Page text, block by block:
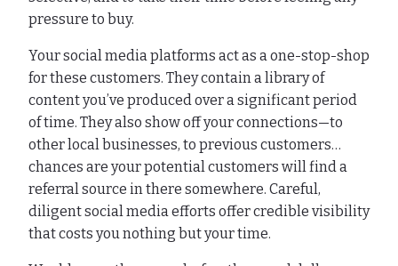
pressure to buy.
Your social media platforms act as a one-stop-shop
for these customers. They contain a library of
content you’ve produced over a significant period
of time. They also show off your connections—to
other local businesses, to previous customers…
chances are your potential customers will find a
referral source in there somewhere. Careful,
diligent social media efforts offer credible visibility
that costs you nothing but your time.